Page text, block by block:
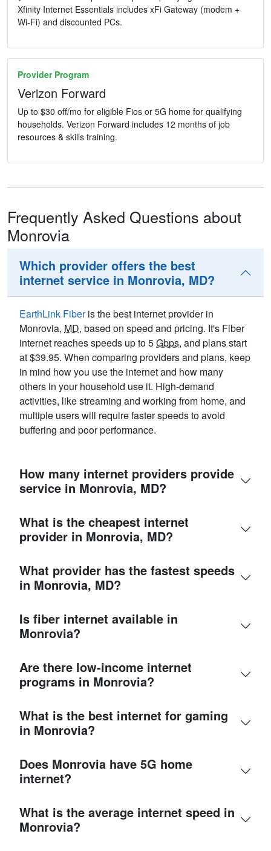
Xfinity Internet Essentials includes xFi Gateway (modem +
Wi-Fi) and discounted PCs.
Provider Program
Verizon Forward
Up to $30 off/mo for eligible Fios or 5G home for qualifying
households. Verizon Forward includes 12 months of job
resources & skills training.
Frequently Asked Questions about
Monrovia
Which provider offers the best
internet service in Monrovia, MD?
EarthLink Fiberis the best internet provider in
Monrovia, MD, based on speed and pricing. It's Fiber
internet reaches speeds up to 5Gbps, and plans start
at $39.95. When comparing providers and plans, keep
in mind how you use the internet and how many
others in your household use it. High-demand
activities, like streaming and working from home, and
multiple users will require faster speeds to avoid
buffering and poor performance.
How many internet providers provide
service in Monrovia, MD?
What is the cheapest internet
provider in Monrovia, MD?
What provider has the fastest speeds
in Monrovia, MD?
Is fiber internet available in
Monrovia?
Are there low-income internet
programs in Monrovia?
What is the best internet for gaming
in Monrovia?
Does Monrovia have 5G home
internet?
What is the average internet speed in
Monrovia?